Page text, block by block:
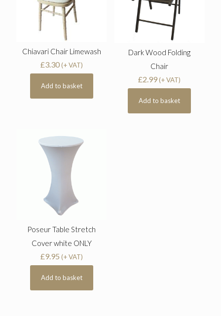
Chiavari Chair Limewash
£3.30 (+ VAT)
Add to basket
Dark Wood Folding
Chair
£2.99 (+ VAT)
Add to basket
Poseur Table Stretch
Cover white ONLY
£9.95 (+ VAT)
Add to basket